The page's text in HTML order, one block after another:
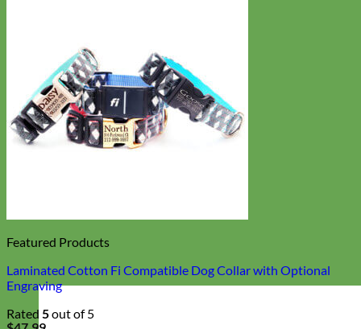
Featured Products
Laminated Cotton Fi Compatible Dog Collar with Optional
Engraving
Rated 5out of 5